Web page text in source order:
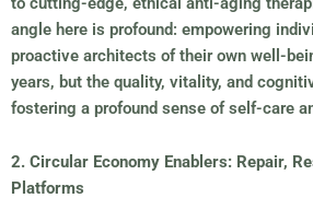
angle here is profound: empowering
proactive architects of their own well-
years, but the quality, vitality, and
fostering a profound sense of self-care
2. Circular Economy Enablers: Repair,
Platforms